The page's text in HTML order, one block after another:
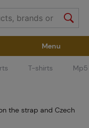
Gear
Menu
T-shirts
the strap and Czech